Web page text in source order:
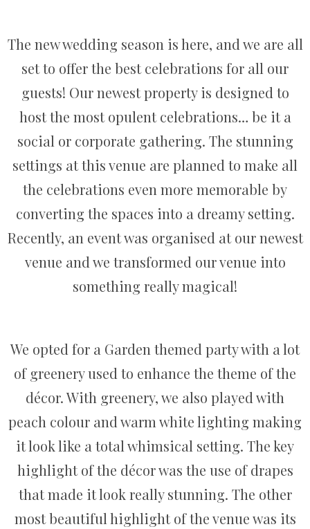
The new wedding season is here, and we are all
set to offer the best celebrations for all our
guests! Our newest property is designed to
host the most opulent celebrations… be it a
social or corporate gathering. The stunning
settings at this venue are planned to make all
the celebrations even more memorable by
converting the spaces into a dreamy setting.
Recently, an event was organised at our newest
venue and we transformed our venue into
something really magical!
We opted for a Garden themed party with a lot
of greenery used to enhance the theme of the
décor. With greenery, we also played with
peach colour and warm white lighting making
it look like a total whimsical setting. The key
highlight of the décor was the use of drapes
that made it look really stunning. The other
most beautiful highlight of the venue was its